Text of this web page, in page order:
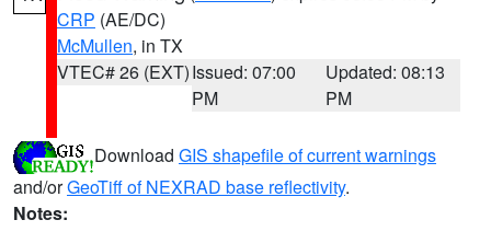
CRP (AE/DC)
McMullen, in TX
VTEC# 26 (EXT)Issued: 07:00
PM
Updated: 08:13
PM
Download GIS shapefile of current warnings
and/orGeoTiff of NEXRAD base reflectivity.
Notes: